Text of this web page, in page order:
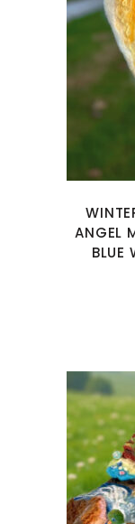
ANGEL
BLUE